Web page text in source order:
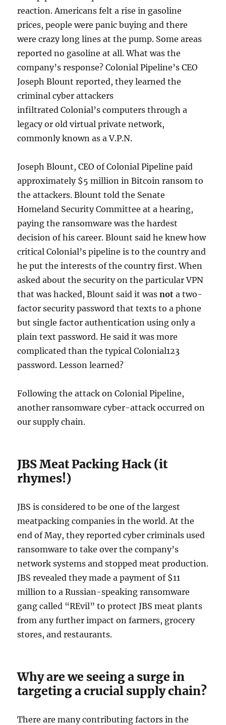
reaction. Americans felt a rise in gasoline
prices, people were panic buying and there
were crazy long lines at the pump. Some areas
reported no gasoline at all. What was the
company’s response? Colonial Pipeline’s CEO
Joseph Blount reported, they learned the
criminal cyber attackers
infiltrated Colonial’s computers through a
legacy or old virtual private network,
commonly known as a V.P.N.
Joseph Blount, CEO of Colonial Pipeline paid
approximately $5 million in Bitcoin ransom to
the attackers. Blount told the Senate
Homeland Security Committee at a hearing,
paying the ransomware was the hardest
decision of his career. Blount said he knew how
critical Colonial’s pipeline is to the country and
he put the interests of the country first. When
asked about the security on the particular VPN
that was hacked, Blount said it wasnot a two-
factor security password that texts to a phone
but single factor authentication using only a
plain text password. He said it was more
complicated than the typical Colonial123
password. Lesson learned?
Following the attack on Colonial Pipeline,
another ransomware cyber-attack occurred on
our supply chain.
JBS Meat Packing Hack (it
rhymes!)
JBS is considered to be one of the largest
meatpacking companies in the world. At the
end of May, they reported cyber criminals used
ransomware to take over the company’s
network systems and stopped meat production.
JBS revealed they made a payment of $11
million to a Russian-speaking ransomware
gang called “REvil” to protect JBS meat plants
from any further impact on farmers, grocery
stores, and restaurants.
Why are we seeing a surge in
targeting a crucial supply chain?
There are many contributing factors in the